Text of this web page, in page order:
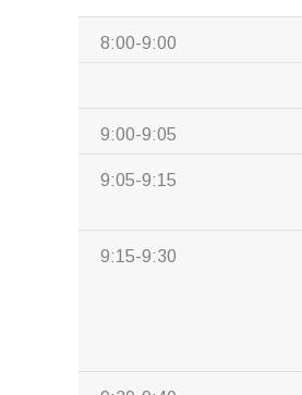
8:00-9:00
9:00-9:05
9:05-9:15
9:15-9:30